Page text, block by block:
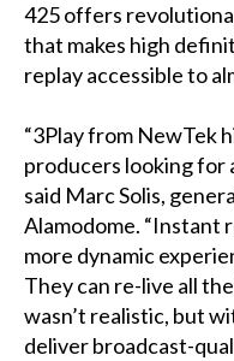
425 offers
that makes high
replay accessible to
“3Play from NewTek
producers looking for
said Marc Solis,
Alamodome. “Instant
more dynamic
They can re-live all
wasn’t realistic, but
deliver broadcast-